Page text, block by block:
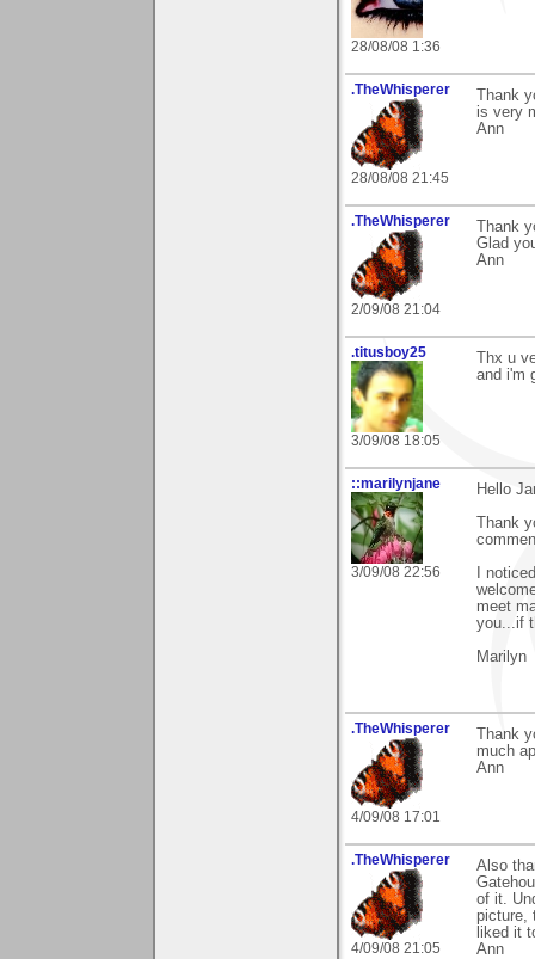
28/08/08 1:36
.TheWhisperer
28/08/08 21:45
Thank
is very
Ann
.TheWhisperer
2/09/08 21:04
Thank
Glad
Ann
.titusboy25
3/09/08 18:05
Thx u
and i'm
::marilynjane
3/09/08 22:56
Hello
Thank
I
meet
you...if
Marilyn
.TheWhisperer
4/09/08 17:01
Thank
much
Ann
.TheWhisperer
4/09/08 21:05
Also
of it.
picture,
liked it
Ann